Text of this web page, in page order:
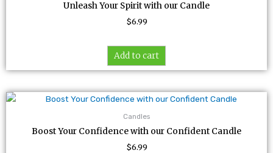
Unleash Your Spirit with our Candle
$6.99
Add to cart
Candles
Boost Your Confidence with our Confident Candle
$6.99